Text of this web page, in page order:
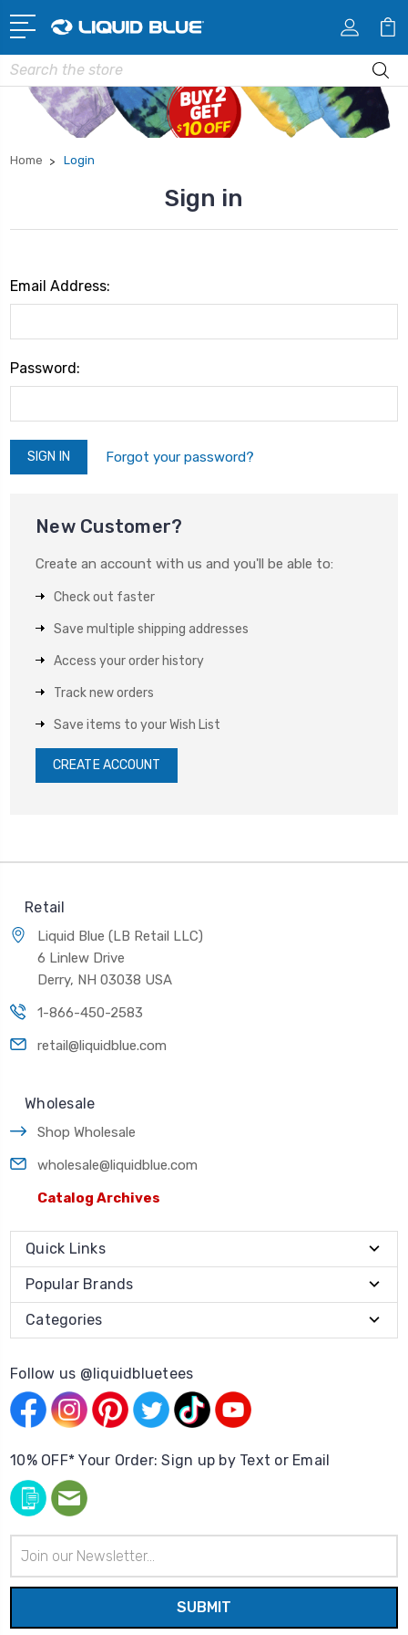
Search
Home Login
Sign in
Email Address:
Password:
Forgot your password?
New Customer?
Create an account with us and you'll be able to:
Check out faster
Save multiple shipping addresses
Access your order history
Track new orders
Save items to your Wish List
CREATE ACCOUNT
Retail
Liquid Blue (LB Retail LLC)
6 Linlew Drive
Derry, NH 03038 USA
1-866-450-2583
retail@liquidblue.com
Wholesale
Shop Wholesale
wholesale@liquidblue.com
Catalog Archives
Quick Links
Popular Brands
Categories
Follow us @liquidbluetees
10% OFF* Your Order: Sign up by Text or Email
Address